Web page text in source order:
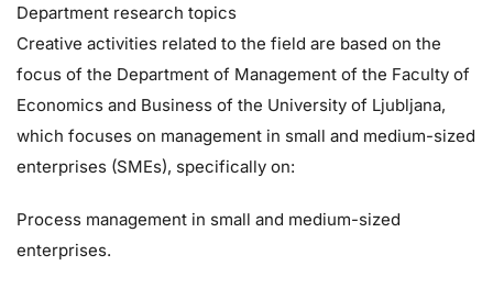
Department research topics
Creative activities related to the field are based on the
focus of the Department of Management of the Faculty of
Economics and Business of the University of Ljubljana,
which focuses on management in small and medium-sized
enterprises (SMEs), specifically on:
Process management in small and medium-sized
enterprises.